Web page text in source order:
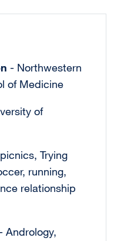
- Northwestern
of Medicine
of
Trying
running,
relationship
Andrology,